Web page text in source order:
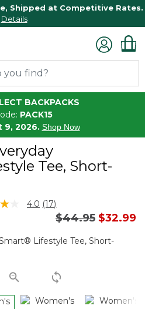
Shipped at Competitive Rates.
Details
BACKPACKS
PACK15
9, 2026. Shop Now
Tee, Short-
5 Customer Rating
4.0 Read
Same
page
(17)
Price reduced
$44.95to
$32.99